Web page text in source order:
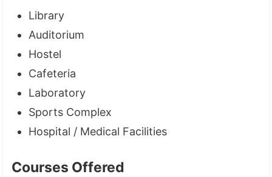
Library
Auditorium
Hostel
Cafeteria
Laboratory
Sports Complex
Hospital / Medical Facilities
Courses Offered